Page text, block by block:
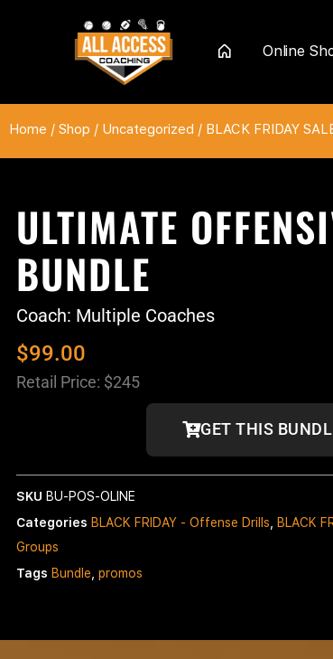
Home
Online
Home / Shop / Uncategorized / BLACK FRIDAY
ULTIMATE
BUNDLE
Coach: Multiple Coaches
$99.00
Retail Price: $245
GET THIS
SKU BU-POS-OLINE
Categories BLACK FRIDAY - Offense Drills BLACK
Groups
Tags Bundle promos